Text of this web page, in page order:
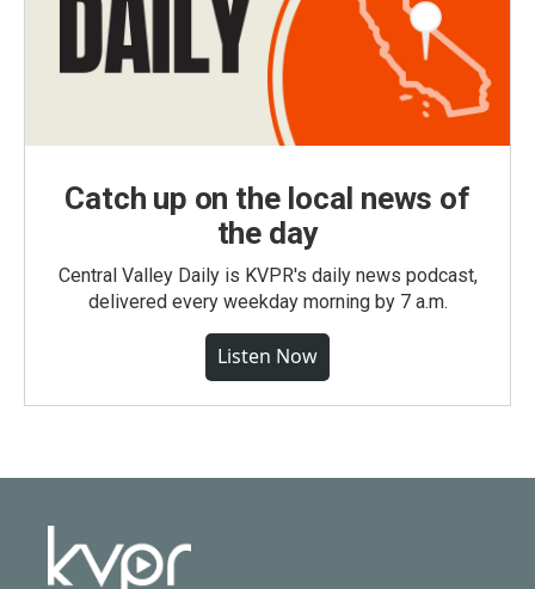
Catch up on the local news of
the day
Central Valley Daily is KVPR's daily news podcast,
delivered every weekday morning by 7 a.m.
Listen Now